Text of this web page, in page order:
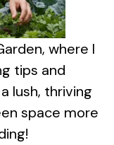
where I
tips and
lush, thriving
space more